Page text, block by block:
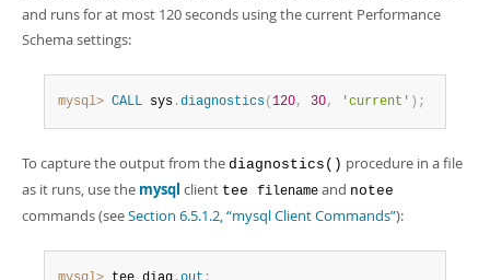
and runs for at most 120 seconds using the current Performance
Schema settings:
mysql> CALL sys .diagnostics( 120, 30, 'current' ) ;
To capture the output from the diagnostics() procedure in a file
as it runs, use the mysql client tee filename and notee
commands (seeSection 6.5.1.2, “mysql Client Commands”):